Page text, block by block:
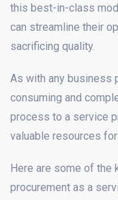
this best-in-class
can streamline their
sacrificing quality.
As with any business
consuming and
process to a service
valuable resources
Here are some of the
procurement as a